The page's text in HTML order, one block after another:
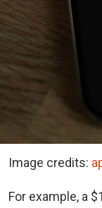
Image credits:
For example, a